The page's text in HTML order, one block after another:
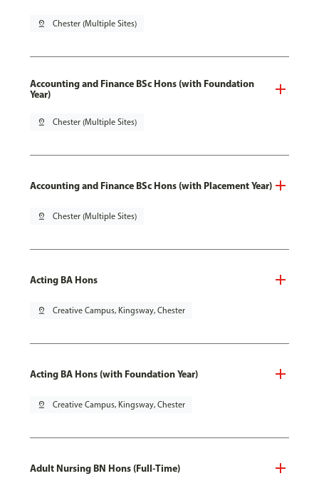
pin_drop Chester (Multiple Sites)
Accounting and Finance BSc Hons (with Foundation
Year)
pin_drop Chester (Multiple Sites)
Accounting and Finance BSc Hons (with Placement Year)
pin_drop Chester (Multiple Sites)
Acting BA Hons
pin_drop Creative Campus, Kingsway, Chester
Acting BA Hons (with Foundation Year)
pin_drop Creative Campus, Kingsway, Chester
Adult Nursing BN Hons (Full-Time)